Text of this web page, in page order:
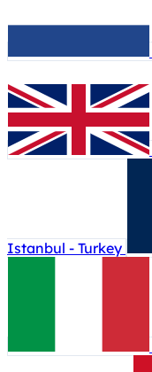
Istanbul - Turkey